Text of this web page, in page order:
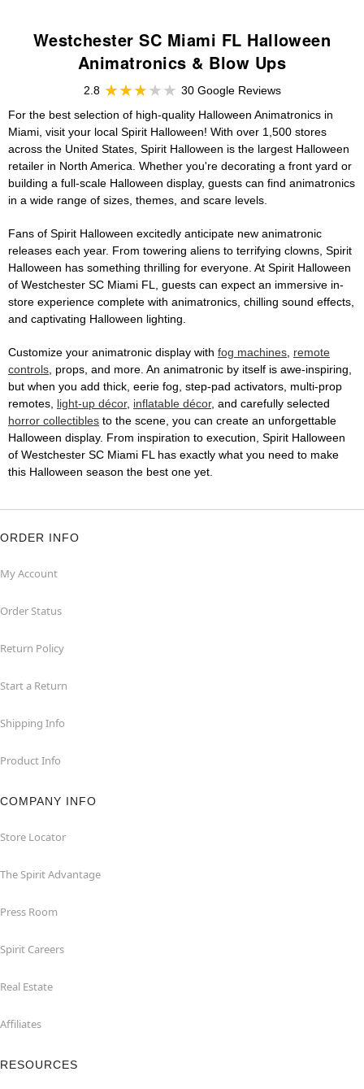
Westchester SC Miami FL Halloween
Animatronics & Blow Ups
2.8
30 Google Reviews
For the best selection of high-quality Halloween Animatronics in
Miami, visit your local Spirit Halloween! With over 1,500 stores
across the United States, Spirit Halloween is the largest Halloween
retailer in North America. Whether you're decorating a front yard or
building a full-scale Halloween display, guests can find animatronics
in a wide range of sizes, themes, and scare levels.
Fans of Spirit Halloween excitedly anticipate new animatronic
releases each year. From towering aliens to terrifying clowns, Spirit
Halloween has something thrilling for everyone. At Spirit Halloween
of Westchester SC Miami FL, guests can expect an immersive in-
store experience complete with animatronics, chilling sound effects,
and captivating Halloween lighting.
Customize your animatronic display with fog machines, remote
controls, props, and more. An animatronic by itself is awe-inspiring,
but when you add thick, eerie fog, step-pad activators, multi-prop
remotes, light-up décor, inflatable décor, and carefully selected
horror collectibles to the scene, you can create an unforgettable
Halloween display. From inspiration to execution, Spirit Halloween
of Westchester SC Miami FL has exactly what you need to make
this Halloween season the best one yet.
ORDER INFO
My Account
Order Status
Return Policy
Start a Return
Shipping Info
Product Info
COMPANY INFO
Store Locator
The Spirit Advantage
Press Room
Spirit Careers
Real Estate
Affiliates
RESOURCES